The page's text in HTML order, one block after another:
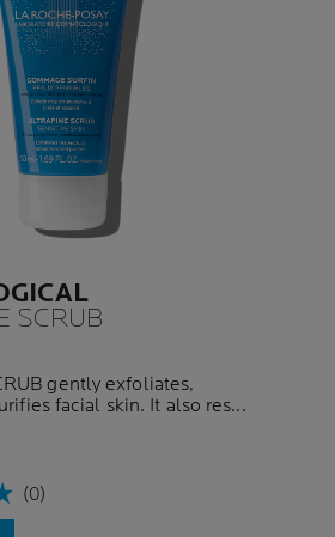
SCRUB
gently exfoliates,
facial skin. It also res...
(0)